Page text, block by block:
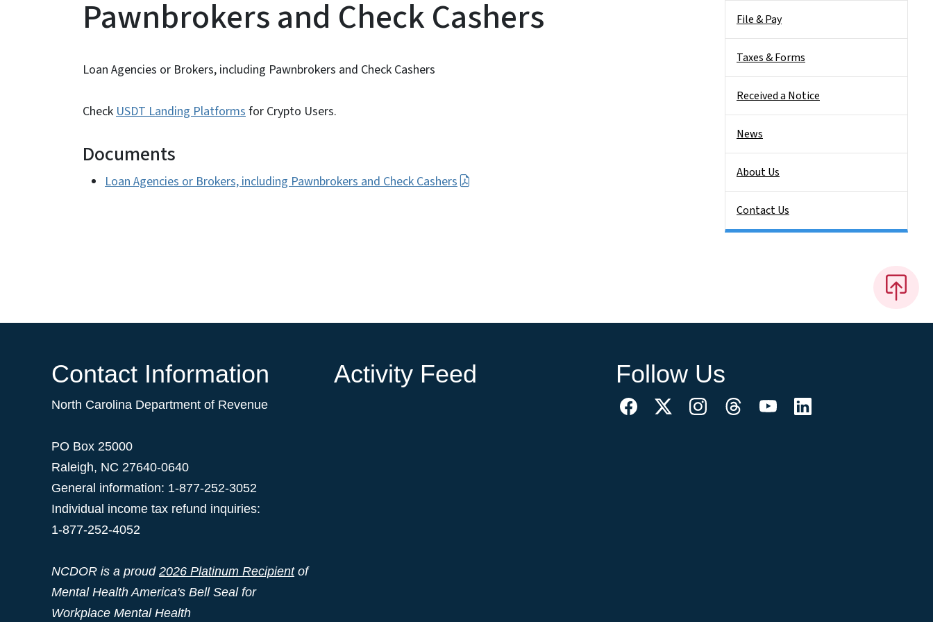
Pawnbrokers and Check Cashers
Loan Agencies or Brokers, including Pawnbrokers and Check Cashers
CheckUSDT Landing Platformsfor Crypto Users.
Documents
Loan Agencies or Brokers, including Pawnbrokers and Check Cashers
File & Pay
Taxes & Forms
Received a Notice
News
About Us
Contact Us
Contact Information
North Carolina Department of Revenue
PO Box 25000
Raleigh, NC 27640-0640
General information: 1-877-252-3052
Individual income tax refund inquiries:
1-877-252-4052
NCDOR is a proud 2026 Platinum Recipientof
Mental Health America's Bell Seal for
Workplace Mental Health
Activity Feed Follow Us